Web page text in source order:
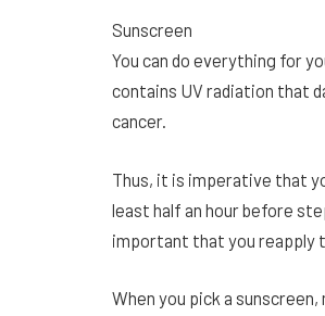
Sunscreen
You can do everything for
contains UV radiation that
cancer.
Thus, it is imperative that
least half an hour before
important that you reapply
When you pick a